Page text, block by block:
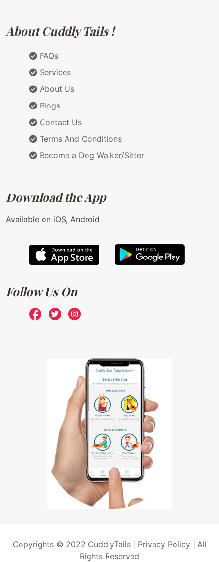
About Cuddly Tails !
FAQs
Services
About Us
Blogs
Contact Us
Terms And Conditions
Become a Dog Walker/Sitter
Download the App
Available on iOS, Android
Follow Us On
Copyrights © 2022 CuddlyTails | Privacy Policy| All
Rights Reserved